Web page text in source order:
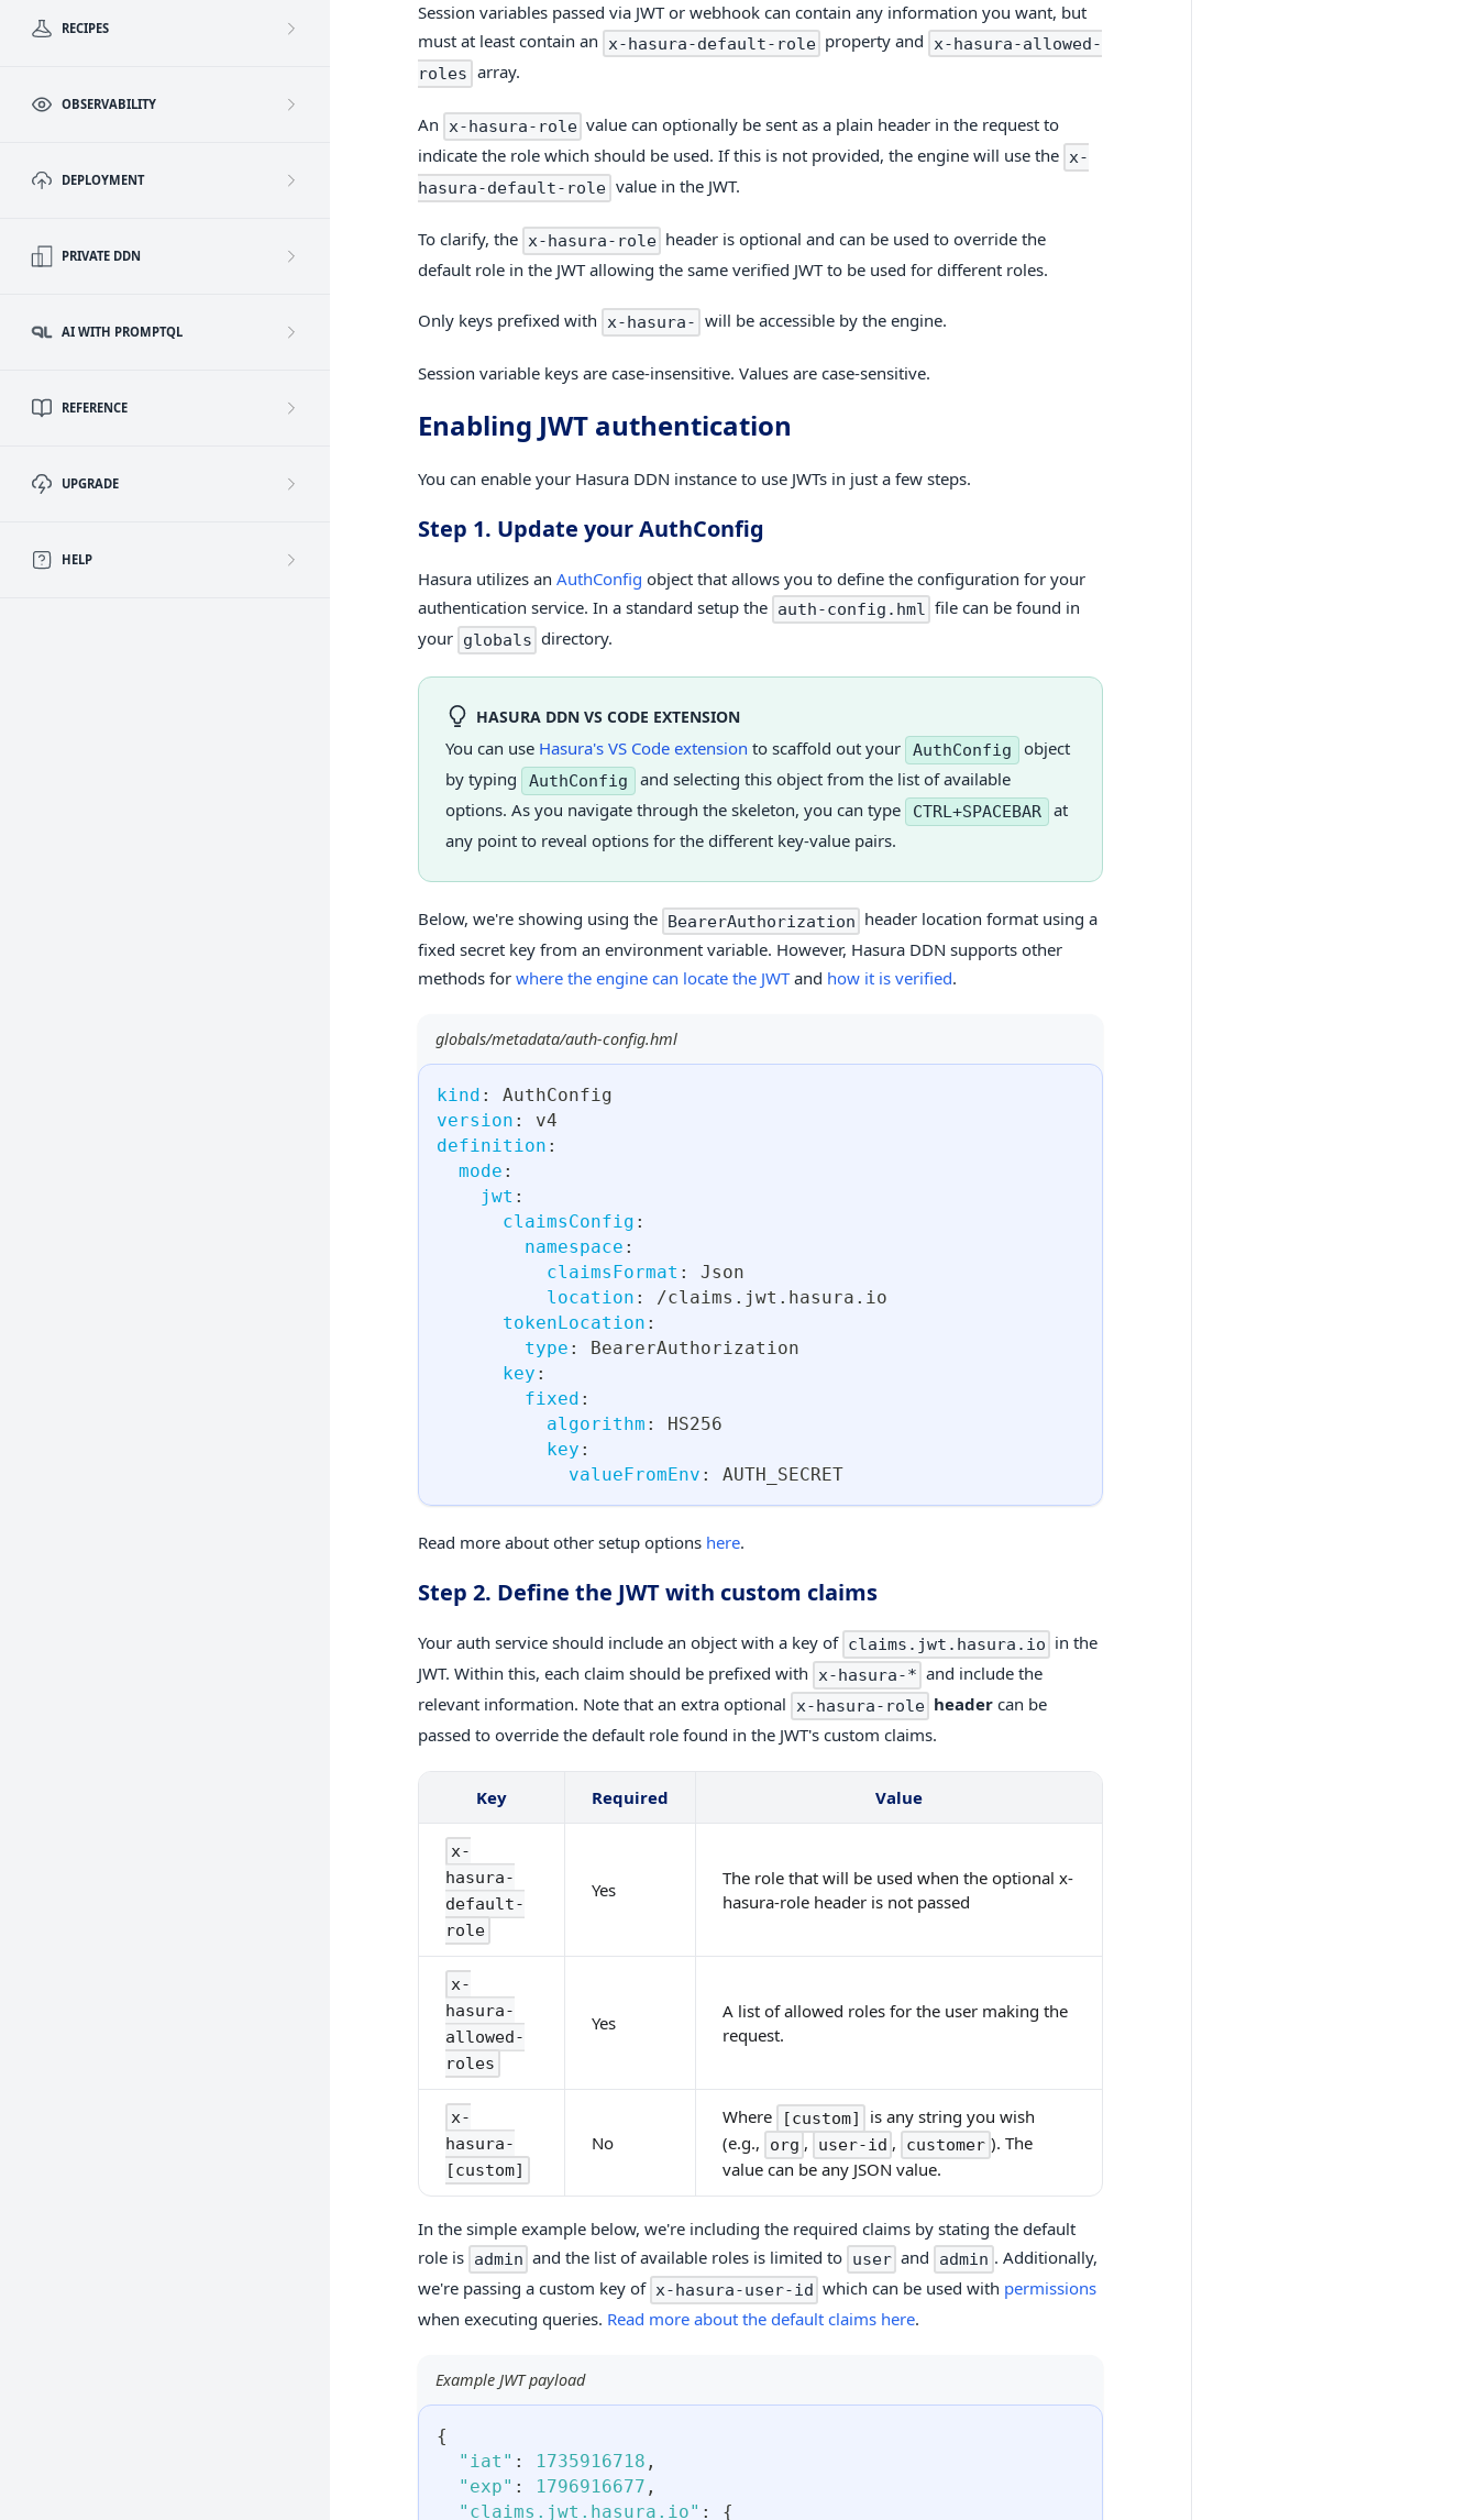
RECIPES
OBSERVABILITY
DEPLOYMENT
PRIVATE DDN
AI WITH PROMPTQL
REFERENCE
UPGRADE
HELP
Session variables passed via JWT or webhook can contain any information you want, but
must at least contain an
x-hasura-default-role property and
x-hasura-allowed-
roles array.
An x-hasura-role value can optionally be sent as a plain header in the request to
indicate the role which should be used. If this is not provided, the engine will use the x-
hasura-default-role value in the JWT.
To clarify, the x-hasura-role header is optional and can be used to override the
default role in the JWT allowing the same verified JWT to be used for different roles.
Only keys prefixed with x-hasura- will be accessible by the engine.
Session variable keys are case-insensitive. Values are case-sensitive.
Enabling JWT authentication
You can enable your Hasura DDN instance to use JWTs in just a few steps.
Step 1. Update your AuthConfig
Hasura utilizes an AuthConfig object that allows you to define the configuration for your
authentication service. In a standard setup the auth-config.hml file can be found in
your globals directory.
HASURA DDN VS CODE EXTENSION
You can use Hasura's VS Code extension to scaffold out your AuthConfig
object
by typing
AuthConfig
and selecting this object from the list of available
options. As you navigate through the skeleton, you can type
CTRL+SPACEBAR
at
any point to reveal options for the different key-value pairs.
Below, we're showing using the BearerAuthorization header location format using a
fixed secret key from an environment variable. However, Hasura DDN supports other
methods for where the engine can locate the JWTand how it is verified.
globals/metadata/auth-config.hml
kind :
AuthConfig
version :
v4
definition :
mode :
jwt :
claimsConfig :
namespace :
claimsFormat :
Json
location :
/claims.jwt.hasura.io
tokenLocation :
type :
BearerAuthorization
key :
fixed :
algorithm :
HS256
key :
valueFromEnv : AUTH_SECRET
Read more about other setup options here.
Step 2. Define the JWT with custom claims
Your auth service should include an object with a key of claims.jwt.hasura.io in the
JWT. Within this, each claim should be prefixed with x-hasura-* and include the
relevant information. Note that an extra optional x-hasura-role header can be
passed to override the default role found in the JWT's custom claims.
Key Required Value
x-
hasura-
default-
role
Yes
The role that will be used when the optional x-
hasura-role header is not passed
x-
hasura-
allowed-
roles
Yes
A list of allowed roles for the user making the
request.
x-
hasura-
[custom]
No
Where [custom]
is any string you wish
(e.g.,
org , user-id , customer ). The
value can be any JSON value.
In the simple example below, we're including the required claims by stating the default
role is admin and the list of available roles is limited to user and admin . Additionally,
we're passing a custom key of x-hasura-user-id which can be used with permissions
when executing queries. Read more about the default claims here.
Example JWT payload
{
"iat" : 1735916718 ,
"exp" : 1796916677 ,
"claims.jwt.hasura.io" : {